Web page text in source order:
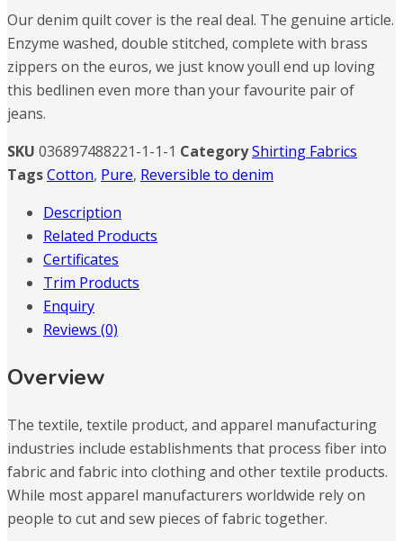
Our denim quilt cover is the real deal. The genuine article.
Enzyme washed, double stitched, complete with brass
zippers on the euros, we just know youll end up loving
this bedlinen even more than your favourite pair of
jeans.
SKU 036897488221-1-1-1 CategoryShirting Fabrics
TagsCotton, Pure, Reversible to denim
Description
Related Products
Certificates
Trim Products
Enquiry
Reviews (0)
Overview
The textile, textile product, and apparel manufacturing
industries include establishments that process fiber into
fabric and fabric into clothing and other textile products.
While most apparel manufacturers worldwide rely on
people to cut and sew pieces of fabric together.